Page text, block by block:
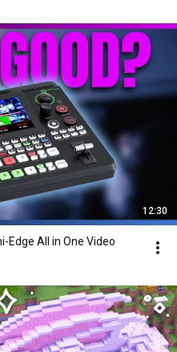
12:30
Edge All in One Video